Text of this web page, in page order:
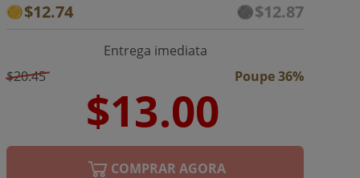
$12.74 $12.87
Entrega imediata
$20.45
Poupe 36%
COMPRAR AGORA